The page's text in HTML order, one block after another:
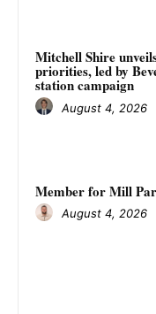
Mitchell Shire
priorities, led by
station campaign
August 4, 2026
Member for Mill
August 4, 2026